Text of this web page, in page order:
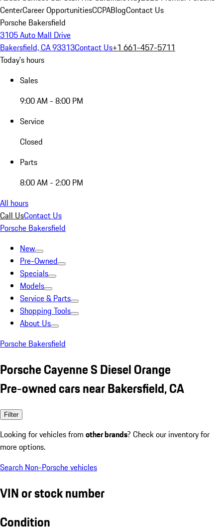
CenterCareer OpportunitiesCCPABlogContact Us
Porsche Bakersfield
3105 Auto Mall Drive
Bakersfield, CA 93313Contact Us+1 661-457-5711
Today's hours
Sales
9:00 AM - 8:00 PM
Service
Closed
Parts
8:00 AM - 2:00 PM
All hours
Call UsContact Us
Porsche Bakersfield
New
Pre-Owned
Specials
Models
Service & Parts
Shopping Tools
About Us
Porsche Bakersfield
Porsche Cayenne S Diesel Orange
Pre-owned cars near Bakersfield, CA
Filter
Looking for vehicles from other brands? Check our inventory for
more options.
Search Non-Porsche vehicles
VIN or stock number
Condition